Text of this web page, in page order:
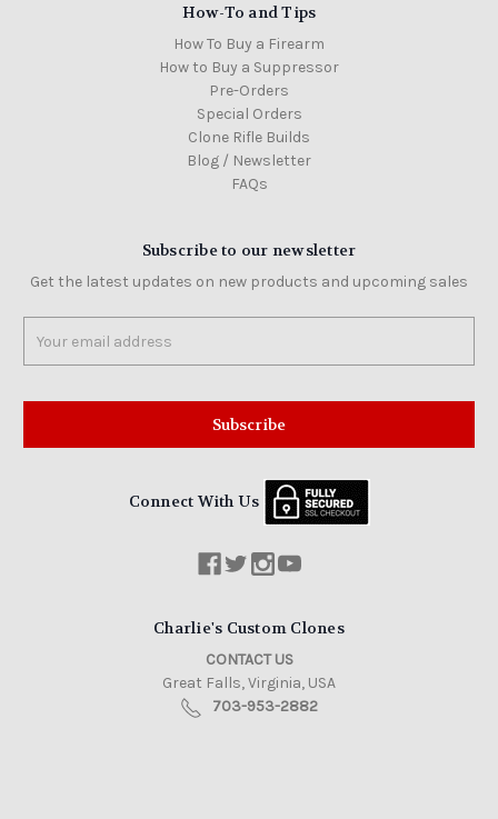
How-To and Tips
How To Buy a Firearm
How to Buy a Suppressor
Pre-Orders
Special Orders
Clone Rifle Builds
Blog / Newsletter
FAQs
Subscribe to our newsletter
Get the latest updates on new products and upcoming sales
Address
Connect With Us
Charlie's Custom Clones
CONTACT US
Great Falls, Virginia, USA
703-953-2882